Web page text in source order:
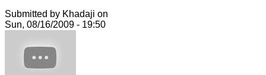
Submitted by Khadaji on
Sun, 08/16/2009 - 19:50